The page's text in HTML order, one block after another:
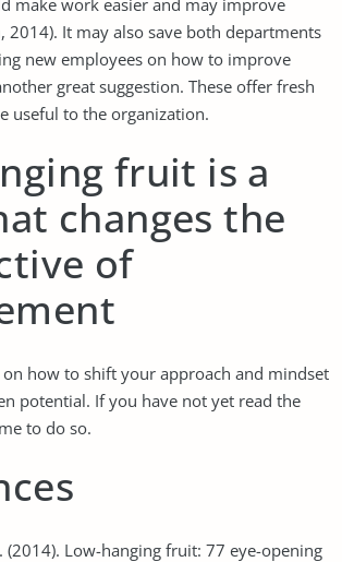
2014). It may also save both departments
new employees on how to improve
great suggestion. These offer fresh
useful to the organization.
fruit is a
changes the
of
how to shift your approach and mindset
potential. If you have not yet read the
to do so.
(2014). Low-hanging fruit: 77 eye-opening